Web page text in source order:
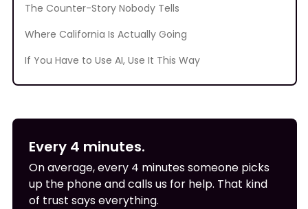
The Counter-Story Nobody Tells
Where California Is Actually Going
If You Have to Use AI, Use It This Way
Every 4 minutes.
On average, every 4 minutes someone picks
up the phone and calls us for help. That kind
of trust says everything.